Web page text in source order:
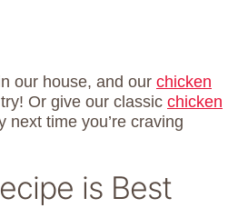
our house, and our chicken
Or give our classic chicken
next time you’re craving
is Best